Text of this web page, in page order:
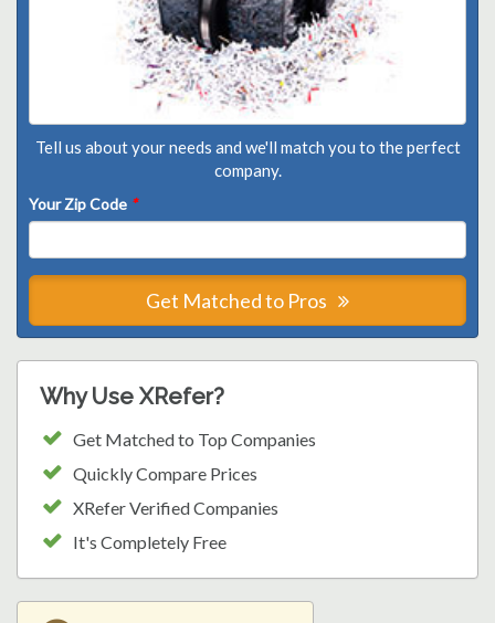
Tell us about your needs and we'll match you to the perfect
company.
Your Zip Code *
Get Matched to Pros
Why Use XRefer?
Get Matched to Top Companies
Quickly Compare Prices
XRefer Verified Companies
It's Completely Free